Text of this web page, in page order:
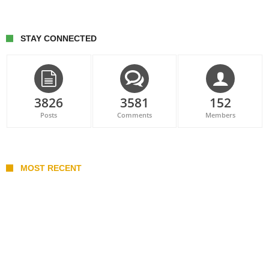
STAY CONNECTED
3826
Posts
3581
Comments
152
Members
MOST RECENT